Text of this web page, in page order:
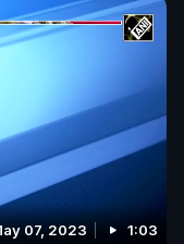
07, 2023 1:03